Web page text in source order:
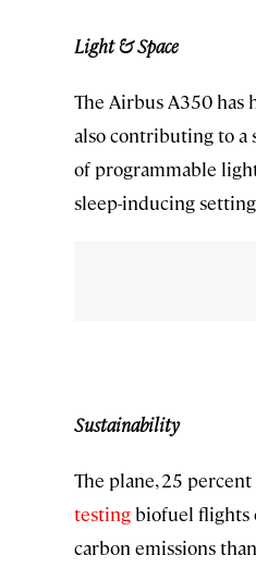
Light & Space
The Airbus A350 has
also contributing to a
of programmable
sleep-inducing
Sustainability
The plane, 25
testingbiofuel flights
carbon emissions